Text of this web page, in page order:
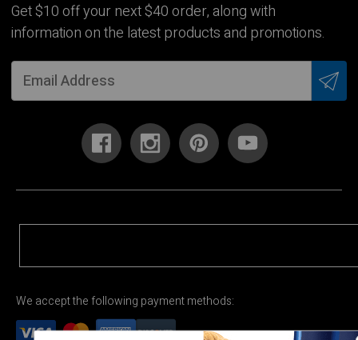
Get $10 off your next $40 order, along with
information on the latest products and promotions.
We accept the following payment methods: